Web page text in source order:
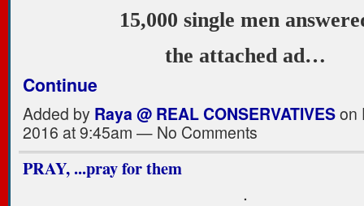
15,000 single men
the attached ad…
Continue
Added by Raya @ REAL CONSERVATIVESon
2016 at 9:45am — No Comments
PRAY, ...pray for them
.